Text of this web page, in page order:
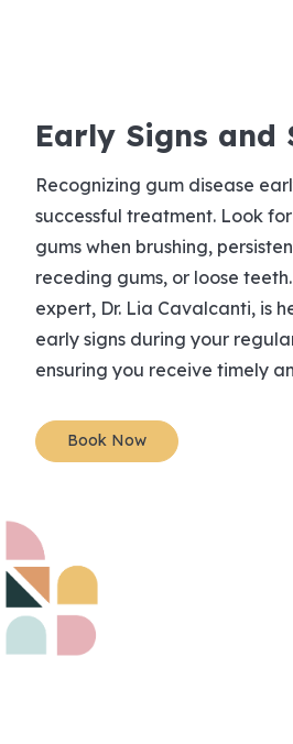
Early Signs and
Recognizing gum disease
successful treatment. Look
gums when brushing,
receding gums, or loose
expert, Dr. Lia Cavalcanti, is
early signs during your
ensuring you receive timely
Book Now